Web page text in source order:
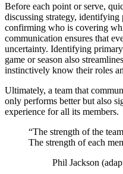
Before each point or serve,
discussing strategy,
confirming who is covering
communication ensures that
uncertainty. Identifying primary
game or season also
instinctively know their roles
Ultimately, a team that
only performs better but also
experience for all its members.
“The strength of the
The strength of each
Phil Jackson